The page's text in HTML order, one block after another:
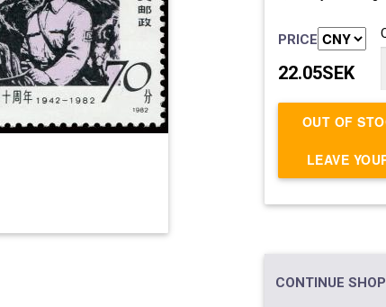
PRICE
22.05SEK
OUT OF
LEAVE
CONTINUE